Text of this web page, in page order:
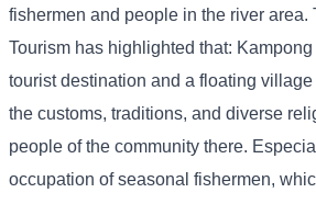
fishermen and people in the river area.
Tourism has highlighted that:
tourist destination and a floating
the customs, traditions, and diverse
people of the community there.
occupation of seasonal fishermen,